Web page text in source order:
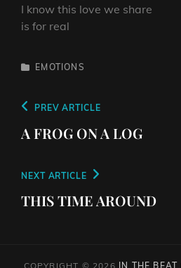
I know this love we share
is for real
CATEGORIES
EMOTIONS
Post
navigation
PREVIOUS
POST
PREV ARTICLE
A FROG ON A LOG
NEXT
POST
NEXT ARTICLE
THIS TIME AROUND
COPYRIGHT © 2026 IN THE BEAT